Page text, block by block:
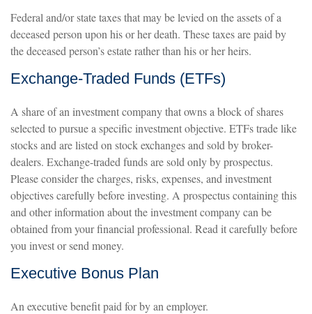
Federal and/or state taxes that may be levied on the assets of a
deceased person upon his or her death. These taxes are paid by
the deceased person’s estate rather than his or her heirs.
Exchange-Traded Funds (ETFs)
A share of an investment company that owns a block of shares
selected to pursue a specific investment objective. ETFs trade like
stocks and are listed on stock exchanges and sold by broker-
dealers. Exchange-traded funds are sold only by prospectus.
Please consider the charges, risks, expenses, and investment
objectives carefully before investing. A prospectus containing this
and other information about the investment company can be
obtained from your financial professional. Read it carefully before
you invest or send money.
Executive Bonus Plan
An executive benefit paid for by an employer.